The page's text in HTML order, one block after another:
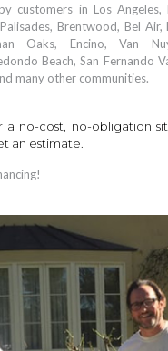
customers in Los Angeles,
Brentwood, Bel Air,
Oaks, Encino, Van
Beach, San Fernando
many other communities.
a no-cost, no-obligation
an estimate.